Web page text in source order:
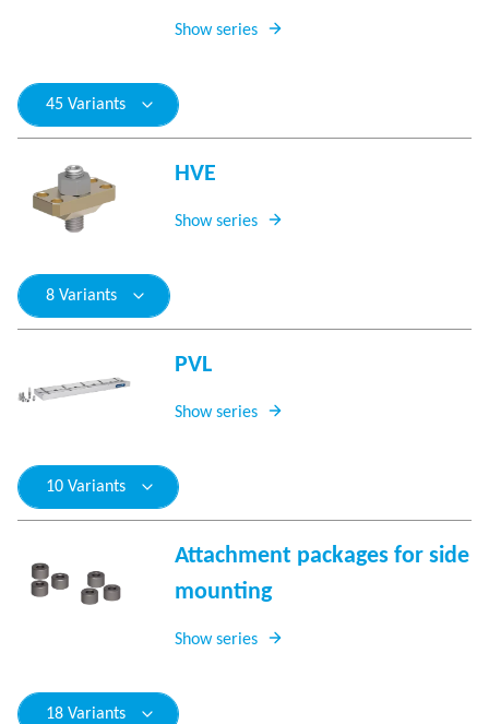
Show series
45 Variants
HVE
Show series
8 Variants
PVL
Show series
10 Variants
Attachment packages for side
mounting
Show series
18 Variants